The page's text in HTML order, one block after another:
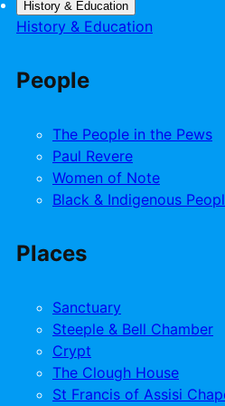
History & Education
History & Education
People
The People in the Pews
Paul Revere
Women of Note
Black & Indigenous
Places
Sanctuary
Steeple & Bell Chamber
Crypt
The Clough House
St Francis of Assisi